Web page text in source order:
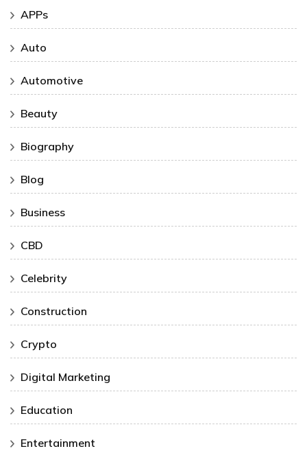
APPs
Auto
Automotive
Beauty
Biography
Blog
Business
CBD
Celebrity
Construction
Crypto
Digital Marketing
Education
Entertainment